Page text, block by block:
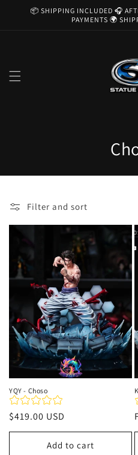
Skip to
📦 SHIPPING INCLUDED 🎧
PAYMENTS 🌍
C
o
e
c
t
i
o
n
:
Filter and sort
YQY - Choso
Regular
price
$419.00 USD
Add to cart